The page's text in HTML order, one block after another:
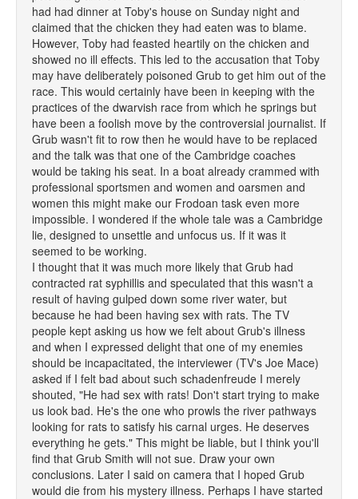
had had dinner at Toby's house on Sunday night and
claimed that the chicken they had eaten was to blame.
However, Toby had feasted heartily on the chicken and
showed no ill effects. This led to the accusation that Toby
may have deliberately poisoned Grub to get him out of the
race. This would certainly have been in keeping with the
practices of the dwarvish race from which he springs but
have been a foolish move by the controversial journalist. If
Grub wasn't fit to row then he would have to be replaced
and the talk was that one of the Cambridge coaches
would be taking his seat. In a boat already crammed with
professional sportsmen and women and oarsmen and
women this might make our Frodoan task even more
impossible. I wondered if the whole tale was a Cambridge
lie, designed to unsettle and unfocus us. If it was it
seemed to be working.
I thought that it was much more likely that Grub had
contracted rat syphillis and speculated that this wasn't a
result of having gulped down some river water, but
because he had been having sex with rats. The TV
people kept asking us how we felt about Grub's illness
and when I expressed delight that one of my enemies
should be incapacitated, the interviewer (TV's Joe Mace)
asked if I felt bad about such schadenfreude I merely
shouted, "He had sex with rats! Don't start trying to make
us look bad. He's the one who prowls the river pathways
looking for rats to satisfy his carnal urges. He deserves
everything he gets." This might be liable, but I think you'll
find that Grub Smith will not sue. Draw your own
conclusions. Later I said on camera that I hoped Grub
would die from his mystery illness. Perhaps I have started